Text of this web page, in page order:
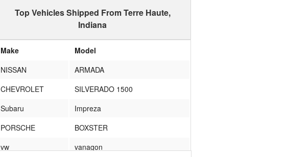
Top Vehicles Shipped From Terre Haute,
Indiana
Make
Model
NISSAN
ARMADA
CHEVROLET
SILVERADO 1500
Subaru
Impreza
PORSCHE
BOXSTER
vw
vanagon